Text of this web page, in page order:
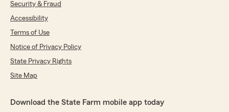
Security & Fraud
Accessibility
Terms of Use
Notice of Privacy Policy
State Privacy Rights
Site Map
Download the State Farm mobile app today